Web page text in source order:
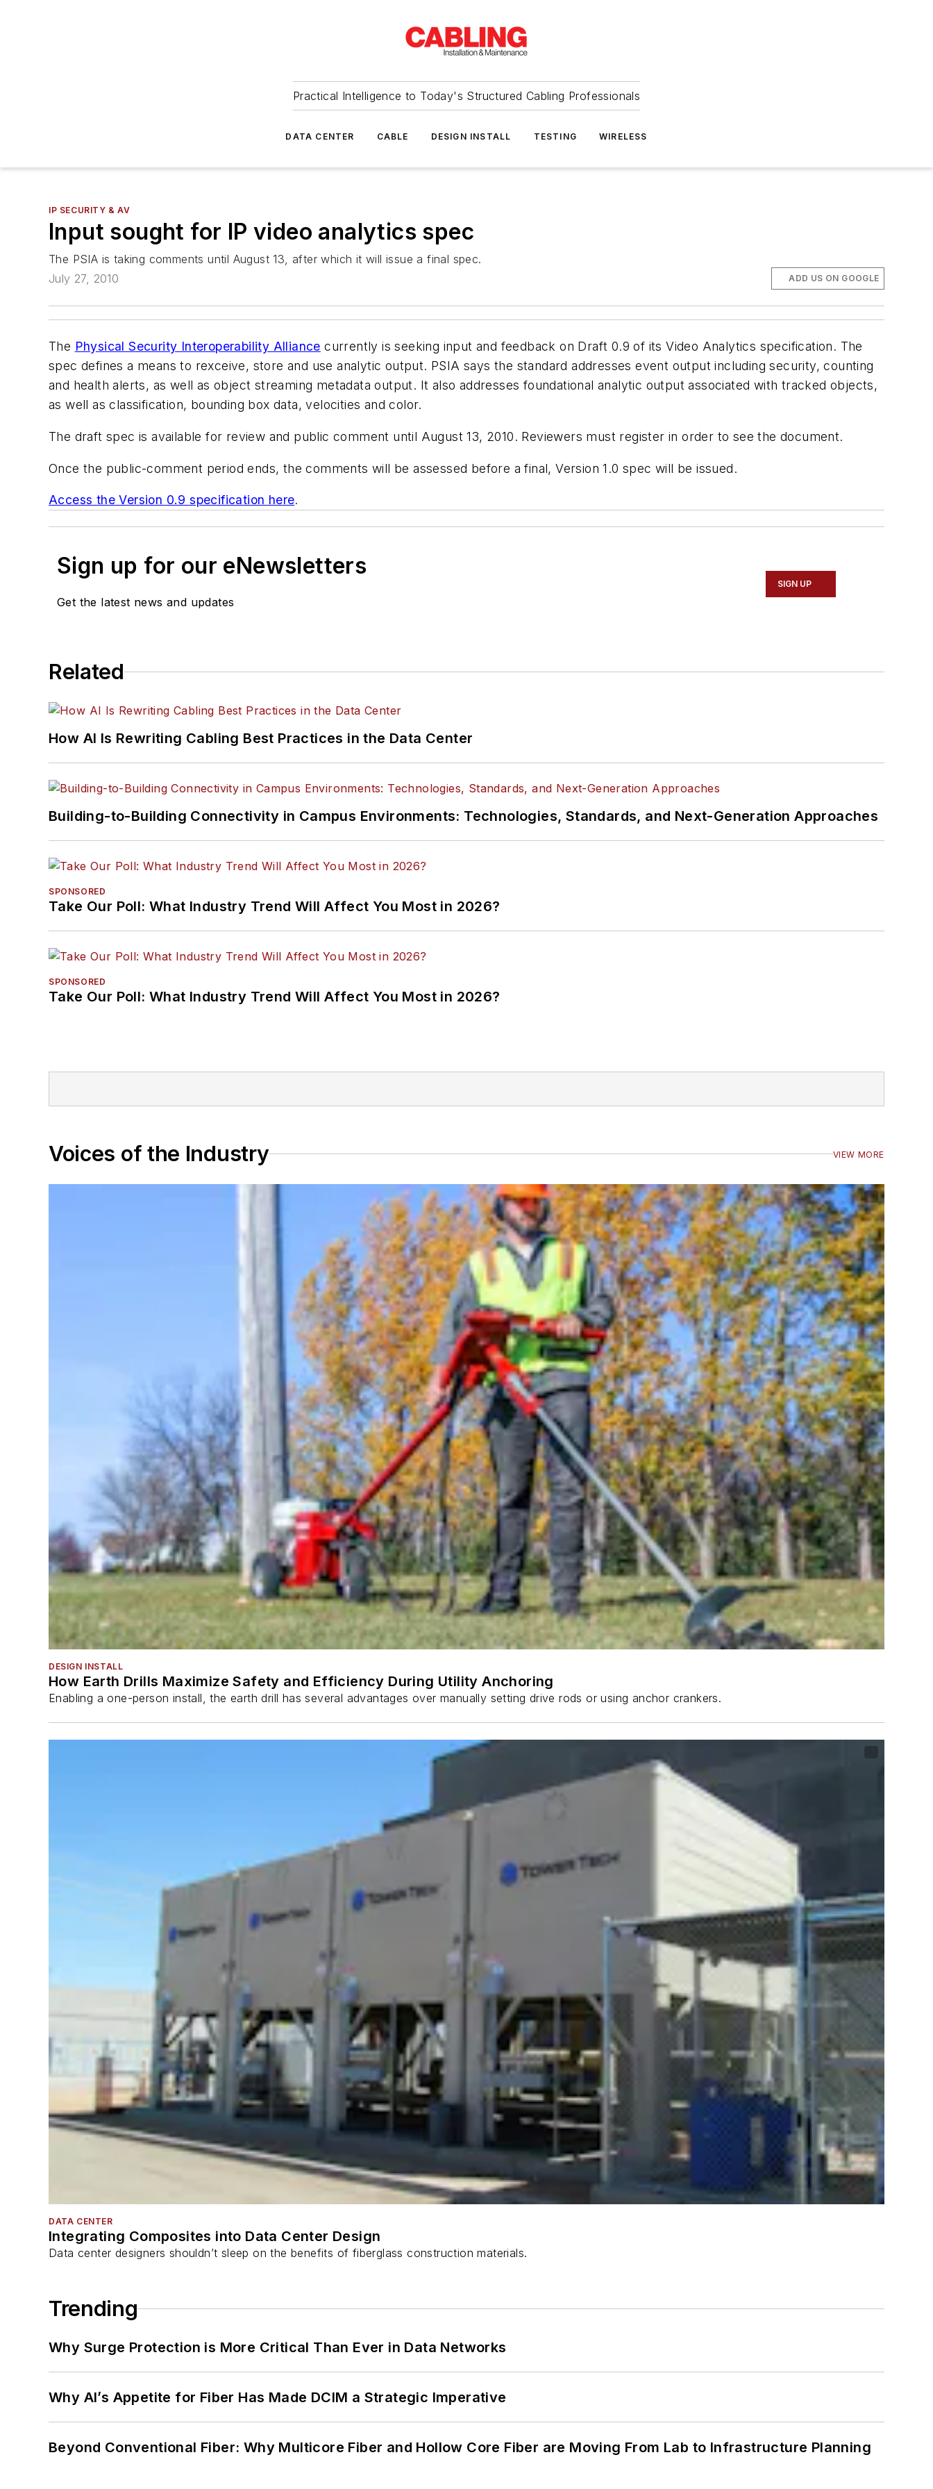
Practical Intelligence to Today's Structured Cabling Professionals
DATA CENTER CABLE DESIGN INSTALL TESTING WIRELESS
IP SECURITY & AV
Input sought for IP video analytics spec
The PSIA is taking comments until August 13, after which it will issue a final spec.
July 27, 2010
ADD US ON GOOGLE
The Physical Security Interoperability Alliance currently is seeking input and feedback on Draft 0.9 of its Video Analytics specification. The
spec defines a means to rexceive, store and use analytic output. PSIA says the standard addresses event output including security, counting
and health alerts, as well as object streaming metadata output. It also addresses foundational analytic output associated with tracked objects,
as well as classification, bounding box data, velocities and color.
The draft spec is available for review and public comment until August 13, 2010. Reviewers must register in order to see the document.
Once the public-comment period ends, the comments will be assessed before a final, Version 1.0 spec will be issued.
Access the Version 0.9 specification here.
Sign up for our eNewsletters
Get the latest news and updates
SIGN UP
Related
How AI Is Rewriting Cabling Best Practices in the Data Center
Building-to-Building Connectivity in Campus Environments: Technologies, Standards, and Next-Generation Approaches
SPONSORED
Take Our Poll: What Industry Trend Will Affect You Most in 2026?
SPONSORED
Take Our Poll: What Industry Trend Will Affect You Most in 2026?
Voices of the Industry VIEW MORE
DESIGN INSTALL
How Earth Drills Maximize Safety and Efficiency During Utility Anchoring
Enabling a one-person install, the earth drill has several advantages over manually setting drive rods or using anchor crankers.
DATA CENTER
Integrating Composites into Data Center Design
Data center designers shouldn’t sleep on the benefits of fiberglass construction materials.
Trending
Why Surge Protection is More Critical Than Ever in Data Networks
Why AI’s Appetite for Fiber Has Made DCIM a Strategic Imperative
Beyond Conventional Fiber: Why Multicore Fiber and Hollow Core Fiber are Moving From Lab to Infrastructure Planning